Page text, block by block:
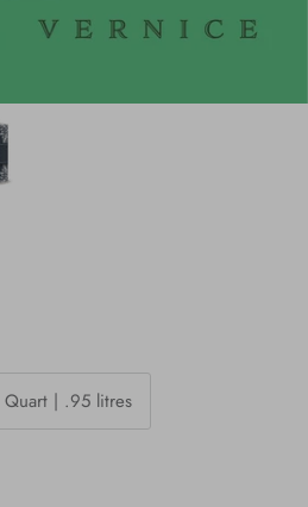
Quart | .95 litres